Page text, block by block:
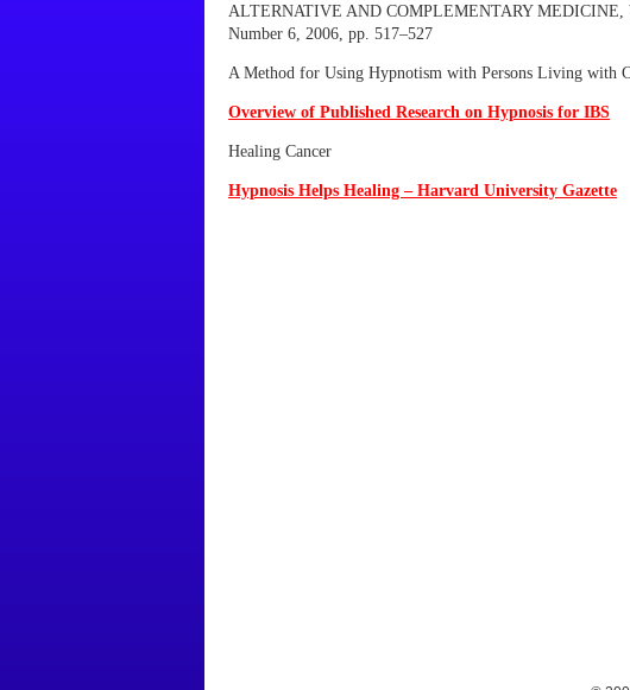
ALTERNATIVE AND COMPLEMENTARY MEDICINE,
Number 6, 2006, pp. 517–527
A Method for Using Hypnotism with Persons Living with
Overview of Published Research on Hypnosis for IBS
Healing Cancer
Hypnosis Helps Healing – Harvard University Gazette